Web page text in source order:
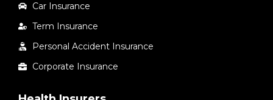
Car Insurance
Term Insurance
Personal Accident Insurance
Corporate Insurance